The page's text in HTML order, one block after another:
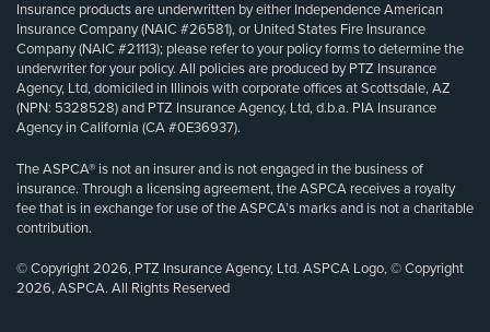
Insurance products are underwritten by either Independence American
Insurance Company (NAIC #26581), or United States Fire Insurance
Company (NAIC #21113); please refer to your policy forms to determine the
underwriter for your policy. All policies are produced by PTZ Insurance
Agency, Ltd, domiciled in Illinois with corporate offices at Scottsdale, AZ
(NPN: 5328528) and PTZ Insurance Agency, Ltd, d.b.a. PIA Insurance
Agency in California (CA #0E36937).
The ASPCA® is not an insurer and is not engaged in the business of
insurance. Through a licensing agreement, the ASPCA receives a royalty
fee that is in exchange for use of the ASPCA’s marks and is not a charitable
contribution.
© Copyright 2026, PTZ Insurance Agency, Ltd. ASPCA Logo, © Copyright
2026, ASPCA. All Rights Reserved